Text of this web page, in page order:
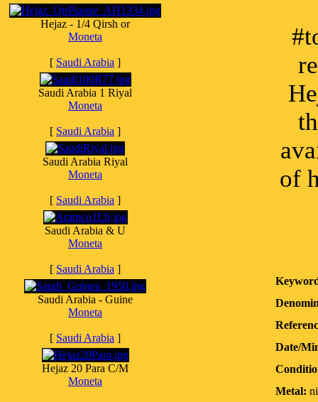
Hejaz - 1/4 Qirsh or
Moneta
[ Saudi Arabia ]
Saudi Arabia 1 Riyal
Moneta
[ Saudi Arabia ]
Saudi Arabia Riyal
Moneta
[ Saudi Arabia ]
Saudi Arabia & U
Moneta
[ Saudi Arabia ]
Saudi Arabia - Guine
Moneta
[ Saudi Arabia ]
Hejaz 20 Para C/M
Moneta
of
Date/
Metal: